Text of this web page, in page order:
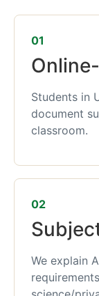
01
Students in
document
classroom.
02
We explain